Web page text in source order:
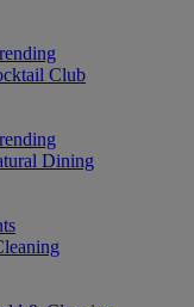
Club
Dining